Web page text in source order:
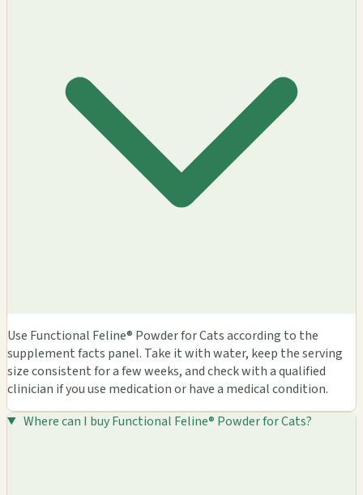
Use Functional Feline® Powder for Cats according to the
supplement facts panel. Take it with water, keep the serving
size consistent for a few weeks, and check with a qualified
clinician if you use medication or have a medical condition.
Where can I buy Functional Feline® Powder for Cats?